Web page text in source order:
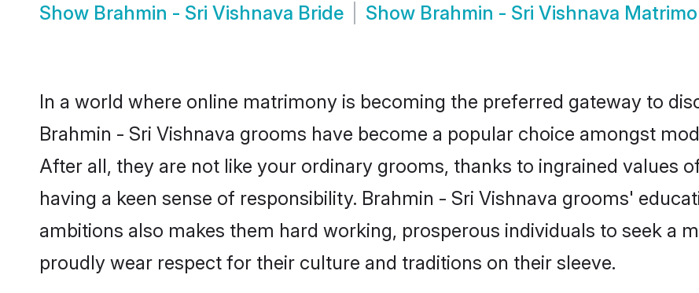
Show Brahmin - Sri Vishnava Bride Show Brahmin - Sri Vishnava
In a world where online matrimony is becoming the preferred gateway to
Brahmin - Sri Vishnava grooms have become a popular choice amongst
After all, they are not like your ordinary grooms, thanks to ingrained values
having a keen sense of responsibility. Brahmin - Sri Vishnava grooms'
ambitions also makes them hard working, prosperous individuals to seek a
proudly wear respect for their culture and traditions on their sleeve.